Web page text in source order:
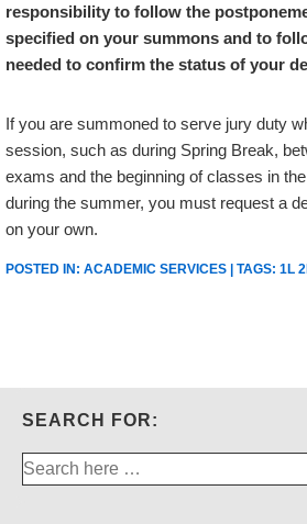
responsibility to follow the
specified on your summons and to
needed to confirm the status of your
If you are summoned to serve jury duty
session, such as during Spring Break,
exams and the beginning of classes in
during the summer, you must request a
on your own.
POSTED IN: ACADEMIC SERVICES | TAGS: 1L
SEARCH FOR:
Search
for: